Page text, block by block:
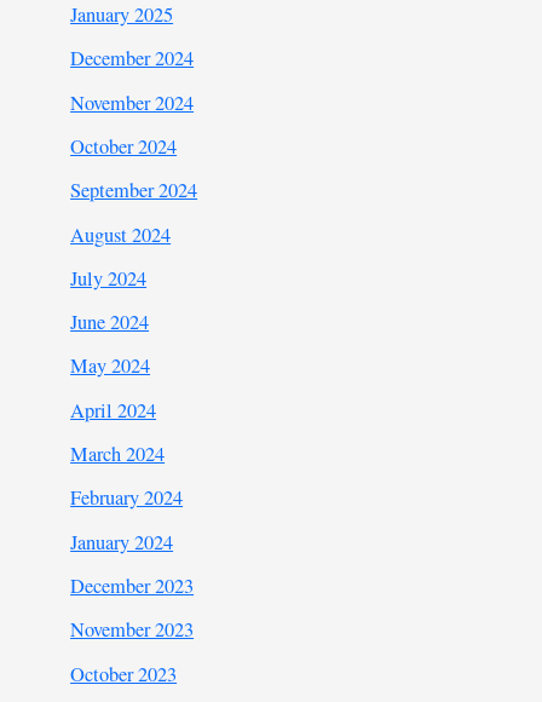
January 2025
December 2024
November 2024
October 2024
September 2024
August 2024
July 2024
June 2024
May 2024
April 2024
March 2024
February 2024
January 2024
December 2023
November 2023
October 2023